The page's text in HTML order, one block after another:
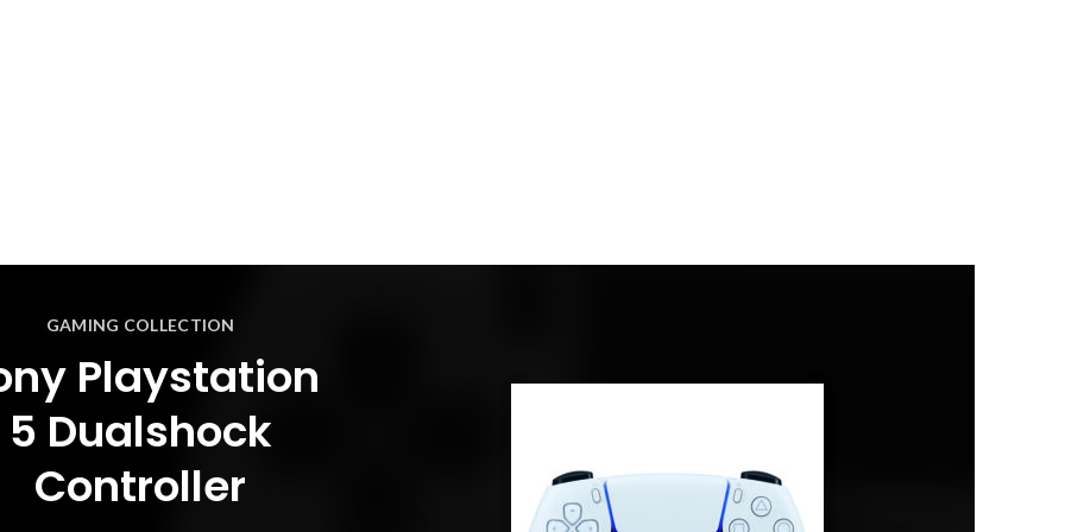
GAMING COLLECTION
Playstation
5 Dualshock
Controller